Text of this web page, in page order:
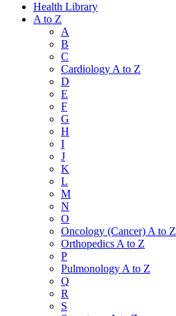
Health Library
A to Z
A
B
C
Cardiology A to Z
D
E
F
G
H
I
J
K
L
M
N
O
Oncology (Cancer) A to Z
Orthopedics A to Z
P
Pulmonology A to Z
Q
R
S